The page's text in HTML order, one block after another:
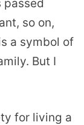
passed
so on,
a symbol of
But I
for living a